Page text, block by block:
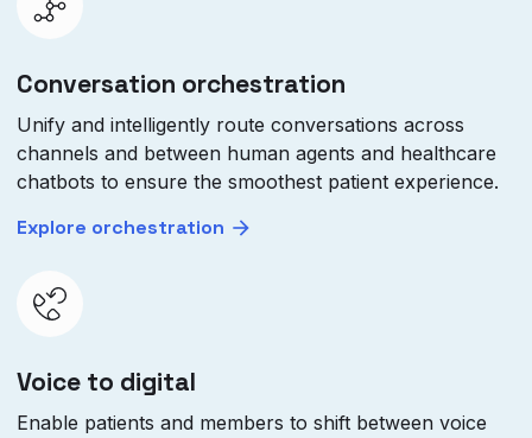
Conversation orchestration
Unify and intelligently route conversations across
channels and between human agents and healthcare
chatbots to ensure the smoothest patient experience.
Explore orchestration
Voice to digital
Enable patients and members to shift between voice